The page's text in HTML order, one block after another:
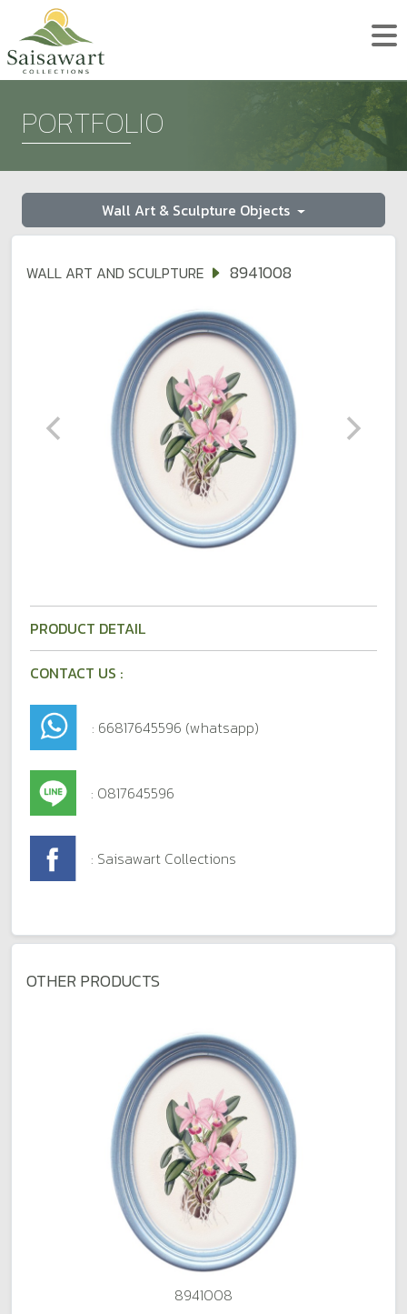
PORTFOLIO
Wall Art & Sculpture Objects
WALL ART AND SCULPTURE 8941008
PRODUCT DETAIL
CONTACT US :
: 66817645596 (whatsapp)
: 0817645596
: Saisawart Collections
OTHER PRODUCTS
8941008